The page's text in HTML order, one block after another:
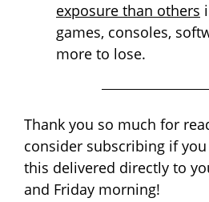
exposure than others
games, consoles,
more to lose.
Thank you so much for
consider subscribing if
this delivered directly to
and Friday morning!